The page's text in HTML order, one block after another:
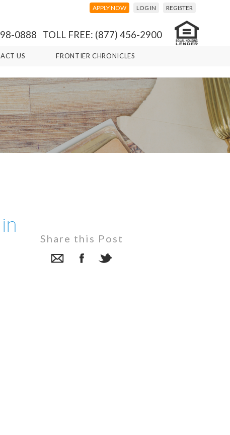
APPLY NOW LOG IN REGISTER
0888 TOLL FREE: (877) 456-2900
US FRONTIER CHRONICLES
Share this Post